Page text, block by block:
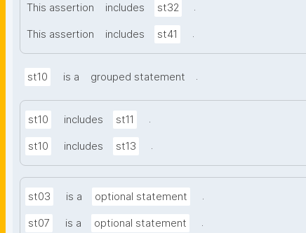
This assertion includes st32 .
This assertion includes st41 .
st10 is a grouped statement .
st10 includes st11 .
st10 includes st13 .
st03 is a optional statement .
st07 is a optional statement .